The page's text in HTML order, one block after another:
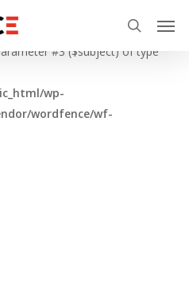
#3 ($subject) of type
wp-
wordfence/wf-
search